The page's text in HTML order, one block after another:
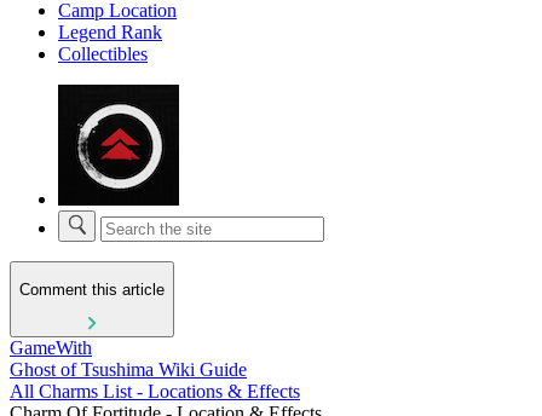
Camp Location
Legend Rank
Collectibles
Comment this article
GameWith
Ghost of Tsushima Wiki Guide
All Charms List - Locations & Effects